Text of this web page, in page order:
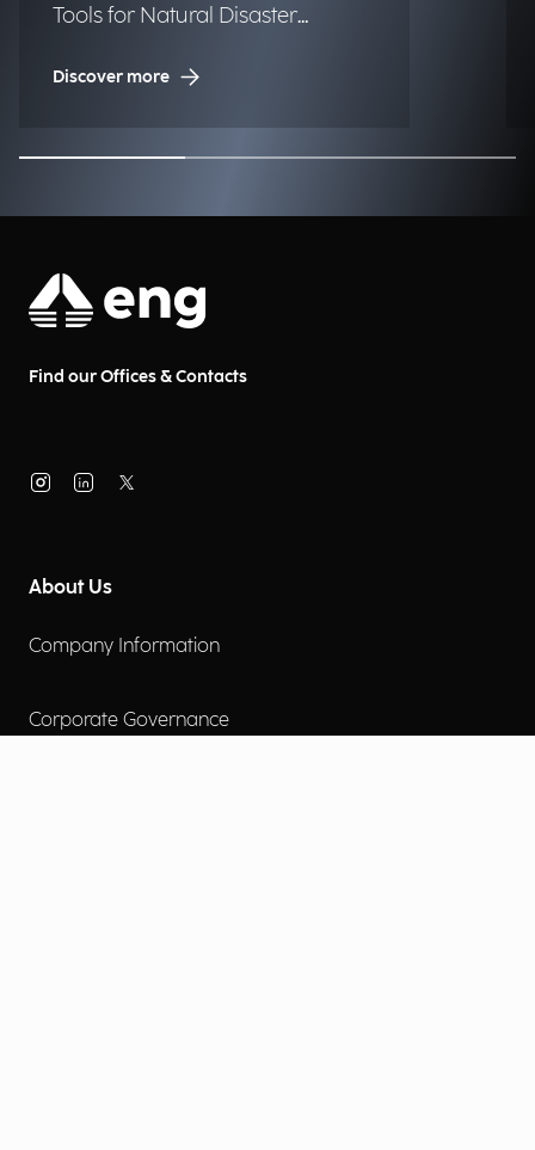
Tools for Natural Disaster
Discover more
Find our Offices & Contacts
About Us
Company Information
Corporate Governance